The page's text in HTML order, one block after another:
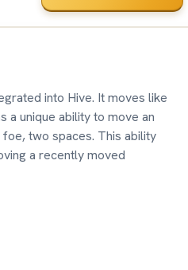
into Hive. It moves like
a unique ability to move an
two spaces. This ability
a recently moved